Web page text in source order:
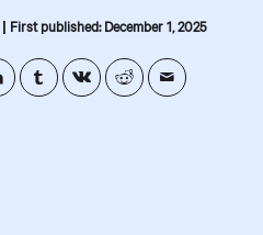
| First published: December 1, 2025